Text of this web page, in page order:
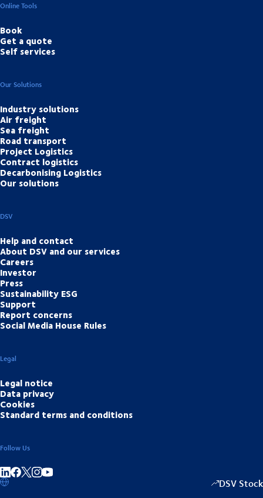
Online Tools
Book
Get a quote
Self services
Our Solutions
Industry solutions
Air freight
Sea freight
Road transport
Project Logistics
Contract logistics
Decarbonising Logistics
Our solutions
DSV
Help and contact
About DSV and our services
Careers
Investor
Press
Sustainability ESG
Support
Report concerns
Social Media House Rules
Legal
Legal notice
Data privacy
Cookies
Standard terms and conditions
Follow Us
Share on linkedIn DSV Stock